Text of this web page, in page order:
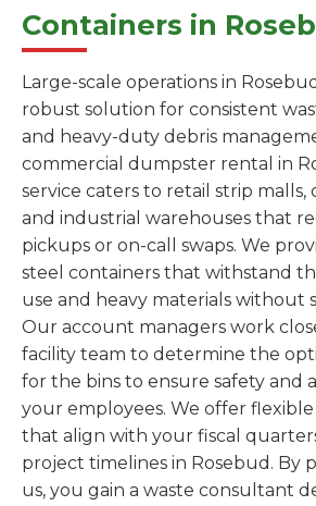
Containers in
Large-scale operations in
robust solution for consistent
and heavy-duty debris
commercial dumpster rental in
service caters to retail strip malls,
and industrial warehouses that
pickups or on-call swaps. We
steel containers that withstand
use and heavy materials without
Our account managers work
facility team to determine the
for the bins to ensure safety and
your employees. We offer
that align with your fiscal
project timelines in Rosebud. By
us, you gain a waste consultant